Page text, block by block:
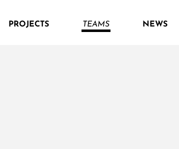
PROJECTS TEAMS NEWS
naturhoizhaus